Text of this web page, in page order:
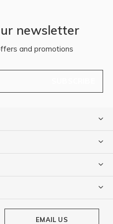
newsletter
and promotions
EMAIL US